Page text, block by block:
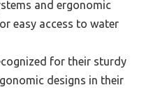
and ergonomic
easy access to water
for their sturdy
designs in their